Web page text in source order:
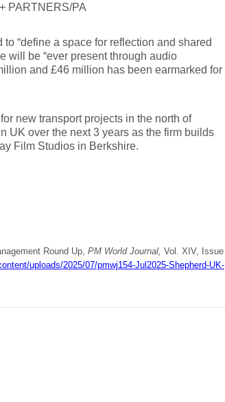
PARTNERS/PA
“define a space for reflection and shared
will be “ever present through audio
and £46 million has been earmarked for
new transport projects in the north of
UK over the next 3 years as the firm builds
Film Studios in Berkshire.
Round Up, PM World Journal, Vol. XIV, Issue
uploads/2025/07/pmwj154-Jul2025-Shepherd-UK-